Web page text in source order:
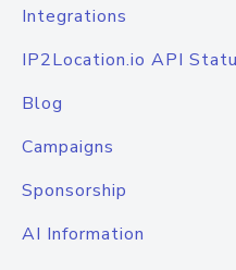
Integrations
IP2Location.io API
Blog
Campaigns
Sponsorship
AI Information